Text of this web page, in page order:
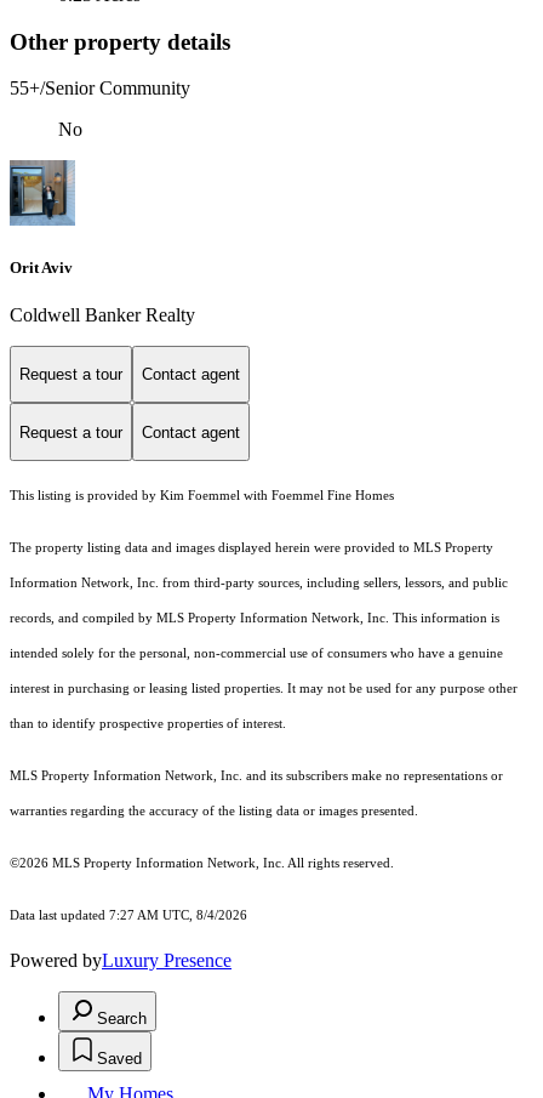
Other property details
55+/Senior Community
No
Orit Aviv
Coldwell Banker Realty
Request a tour Contact agent
Request a tour Contact agent
This listing is provided by Kim Foemmel with Foemmel Fine Homes
The property listing data and images displayed herein were provided to MLS Property
Information Network, Inc. from third-party sources, including sellers, lessors, and public
records, and compiled by MLS Property Information Network, Inc. This information is
intended solely for the personal, non-commercial use of consumers who have a genuine
interest in purchasing or leasing listed properties. It may not be used for any purpose other
than to identify prospective properties of interest.
MLS Property Information Network, Inc. and its subscribers make no representations or
warranties regarding the accuracy of the listing data or images presented.
©2026 MLS Property Information Network, Inc. All rights reserved.
Data last updated 7:27 AM UTC, 8/4/2026
Powered byLuxury Presence
Search
Saved
My Homes